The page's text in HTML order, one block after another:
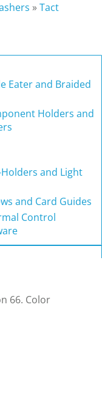
»Tact
Eater and Braided
Holders and
Holders and Light
and Card Guides
Control
66. Color